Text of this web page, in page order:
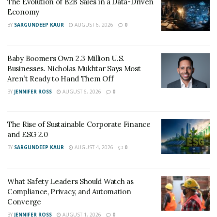
could turn things around, but giving up wasn’t an
option.”
forced the closure of one of the organization’s
locations. “That was a pivotal moment,” Wingate
reflects. “It taught me that even the most challenging
setbacks can become stepping stones to something
and thrive.”
Building a Specialized Practice
Wingate’s recognition of a critical gap in the
construction industry. As an Enrolled Agent with
specialized construction expertise, he built a firm
Economy
BY SARGUNDEEP KAUR AUGUST 6, 2026 0
Baby Boomers Own 2.3 Million U.S.
Businesses. Nicholas Mukhtar Says Most
Aren’t Ready to Hand Them Off
BY JENNIFER ROSS AUGUST 6, 2026 0
The Rise of Sustainable Corporate Finance
and ESG 2.0
BY SARGUNDEEP KAUR AUGUST 4, 2026 0
What Safety Leaders Should Watch as
Compliance, Privacy, and Automation
Converge
BY JENNIFER ROSS AUGUST 1, 2026 0